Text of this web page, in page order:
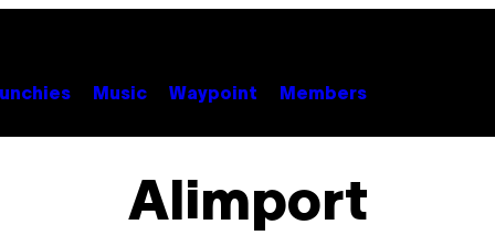
Music Waypoint Members
Alimport